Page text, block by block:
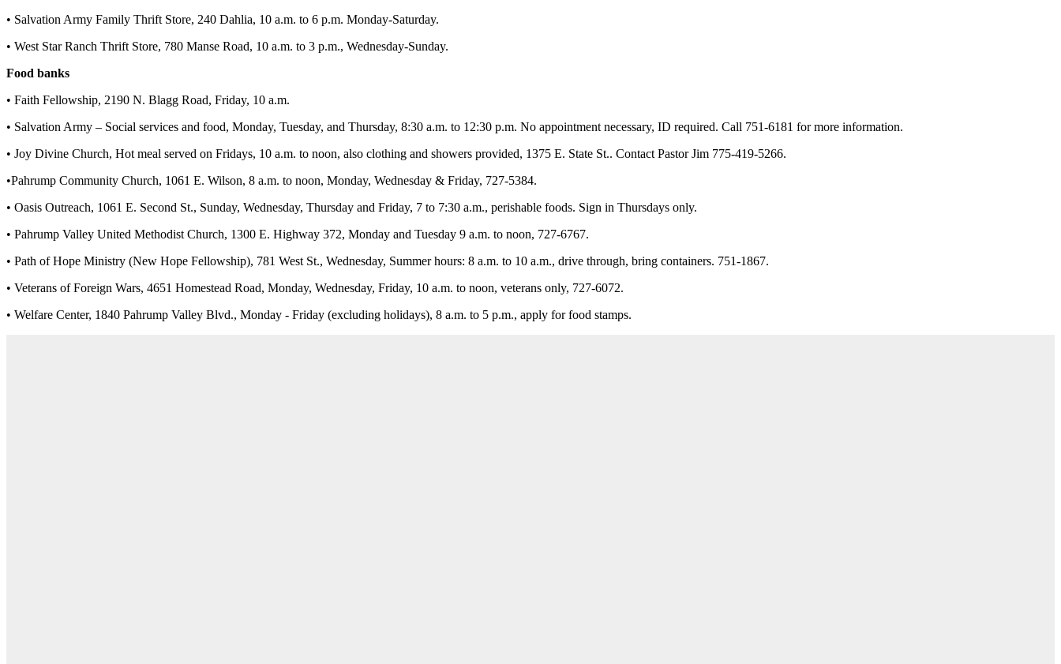
• Salvation Army Family Thrift Store, 240 Dahlia, 10 a.m. to 6 p.m. Monday-Saturday.
• West Star Ranch Thrift Store, 780 Manse Road, 10 a.m. to 3 p.m., Wednesday-Sunday.
Food banks
• Faith Fellowship, 2190 N. Blagg Road, Friday, 10 a.m.
• Salvation Army – Social services and food, Monday, Tuesday, and Thursday, 8:30 a.m. to 12:30 p.m. No appointment necessary, ID required. Call 751-6181 for more information.
• Joy Divine Church, Hot meal served on Fridays, 10 a.m. to noon, also clothing and showers provided, 1375 E. State St.. Contact Pastor Jim 775-419-5266.
•Pahrump Community Church, 1061 E. Wilson, 8 a.m. to noon, Monday, Wednesday & Friday, 727-5384.
• Oasis Outreach, 1061 E. Second St., Sunday, Wednesday, Thursday and Friday, 7 to 7:30 a.m., perishable foods. Sign in Thursdays only.
• Pahrump Valley United Methodist Church, 1300 E. Highway 372, Monday and Tuesday 9 a.m. to noon, 727-6767.
• Path of Hope Ministry (New Hope Fellowship), 781 West St., Wednesday, Summer hours: 8 a.m. to 10 a.m., drive through, bring containers. 751-1867.
• Veterans of Foreign Wars, 4651 Homestead Road, Monday, Wednesday, Friday, 10 a.m. to noon, veterans only, 727-6072.
• Welfare Center, 1840 Pahrump Valley Blvd., Monday - Friday (excluding holidays), 8 a.m. to 5 p.m., apply for food stamps.